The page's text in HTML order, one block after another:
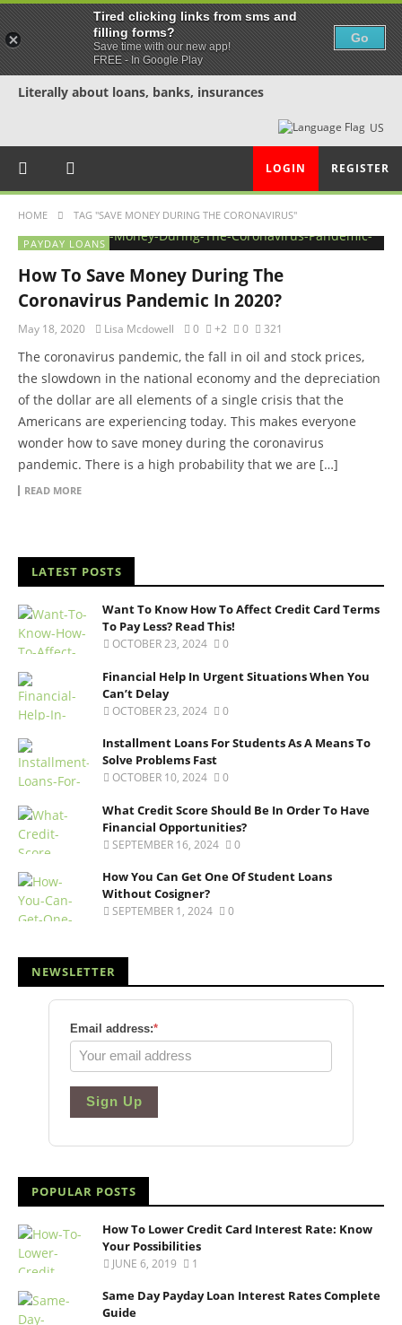
Literally about loans, banks, insurances
US
LOGIN REGISTER
HOME TAG "SAVE MONEY DURING THE CORONAVIRUS"
PAYDAY LOANS
How To Save Money During The
Coronavirus Pandemic In 2020?
May 18, 2020 Lisa Mcdowell 0 +2 0 321
The coronavirus pandemic, the fall in oil and stock prices,
the slowdown in the national economy and the depreciation
of the dollar are all elements of a single crisis that the
Americans are experiencing today. This makes everyone
wonder how to save money during the coronavirus
pandemic. There is a high probability that we are […]
READ MORE
LATEST POSTS
Want To Know How To Affect Credit Card Terms
To Pay Less? Read This!
OCTOBER 23, 2024 0
Financial Help In Urgent Situations When You
Can’t Delay
OCTOBER 23, 2024 0
Installment Loans For Students As A Means To
Solve Problems Fast
OCTOBER 10, 2024 0
What Credit Score Should Be In Order To Have
Financial Opportunities?
SEPTEMBER 16, 2024 0
How You Can Get One Of Student Loans
Without Cosigner?
SEPTEMBER 1, 2024 0
NEWSLETTER
Email address:*
Sign Up
POPULAR POSTS
How To Lower Credit Card Interest Rate: Know
Your Possibilities
JUNE 6, 2019 1
Same Day Payday Loan Interest Rates Complete
Guide
Tired clicking links from sms and
filling forms?
Save time with our new app!
FREE - In Google Play
Go